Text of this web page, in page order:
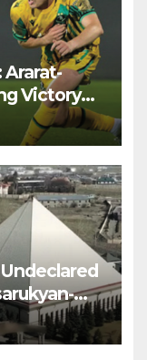
Ararat-
Victory